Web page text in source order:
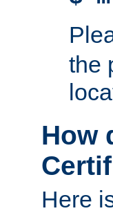
the
How
Here